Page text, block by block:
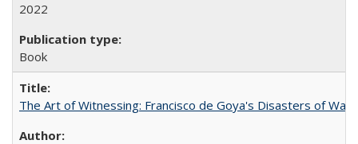
2022
Book
The Art of Witnessing: Francisco de Goya's Disasters of War